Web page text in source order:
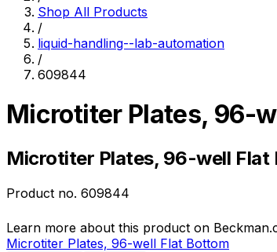
Shop All Products
/
liquid-handling--lab-automation
/
609844
Microtiter Plates, 96-
Microtiter Plates, 96-well Flat
Product no. 609844
Learn more about this product on
Microtiter Plates, 96-well Flat Bottom